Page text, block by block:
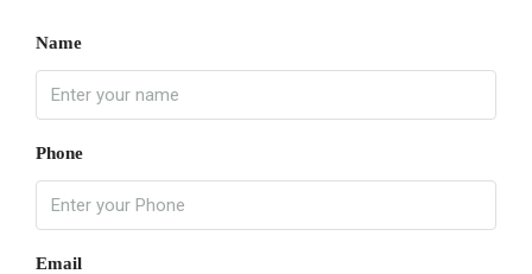
Name
Phone
Email